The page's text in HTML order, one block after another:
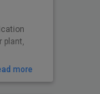
plant,
more